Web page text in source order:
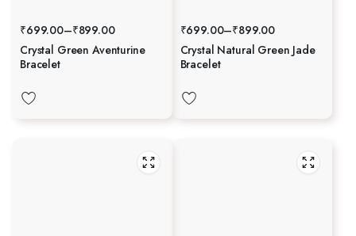
₹699.00–₹899.00
Crystal Green Aventurine
Bracelet
₹699.00–₹899.00
Crystal Natural Green Jade
Bracelet